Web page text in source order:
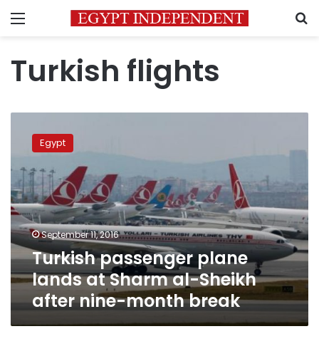
Menu
Turkish flights
passenger
plane
lands
at
Sharm
al-
Sheikh
after
nine-
month
break
Egypt
September 11, 2016
Turkish passenger plane
lands at Sharm al-Sheikh
after nine-month break